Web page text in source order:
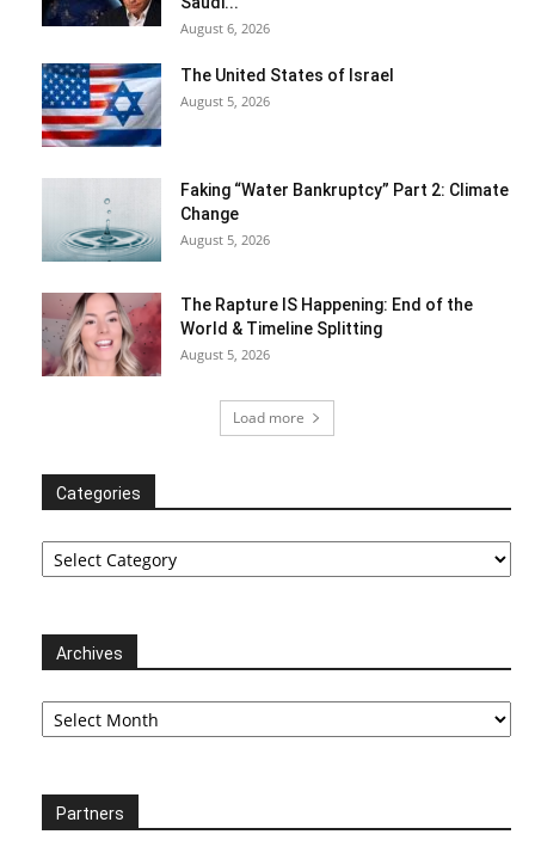
August 6, 2026
The United States of Israel
August 5, 2026
Faking “Water Bankruptcy” Part 2: Climate
Change
August 5, 2026
The Rapture IS Happening: End of the
World & Timeline Splitting
August 5, 2026
Load more
Categories
Categories
Archives
Archives
Partners